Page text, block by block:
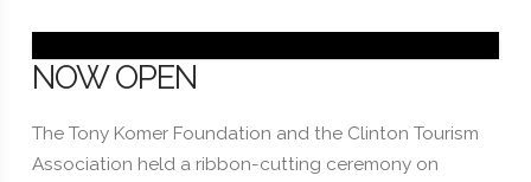
NOW OPEN
The Tony Komer Foundation and the Clinton Tourism
Association held a ribbon-cutting ceremony on